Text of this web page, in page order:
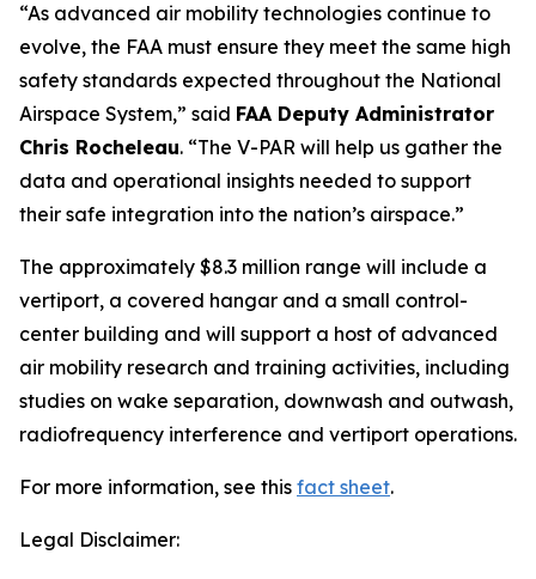
“As advanced air mobility technologies continue to
evolve, the FAA must ensure they meet the same high
safety standards expected throughout the National
Airspace System,” said FAA Deputy Administrator
Chris Rocheleau. “The V-PAR will help us gather the
data and operational insights needed to support
their safe integration into the nation’s airspace.”
The approximately $8.3 million range will include a
vertiport, a covered hangar and a small control-
center building and will support a host of advanced
air mobility research and training activities, including
studies on wake separation, downwash and outwash,
radiofrequency interference and vertiport operations.
For more information, see this fact sheet.
Legal Disclaimer: